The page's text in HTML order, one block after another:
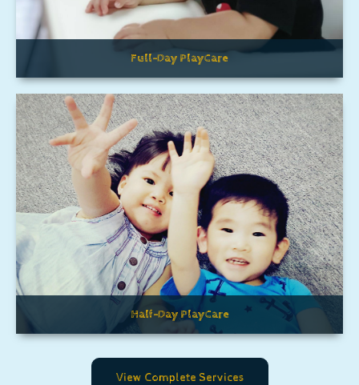
Full-Day PlayCare
Half-Day PlayCare
View Complete Services